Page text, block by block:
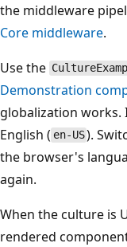
the middleware
Core middleware.
Use the
Demonstration
globalization works.
English ( en-US).
the browser's
again.
When the culture is
rendered